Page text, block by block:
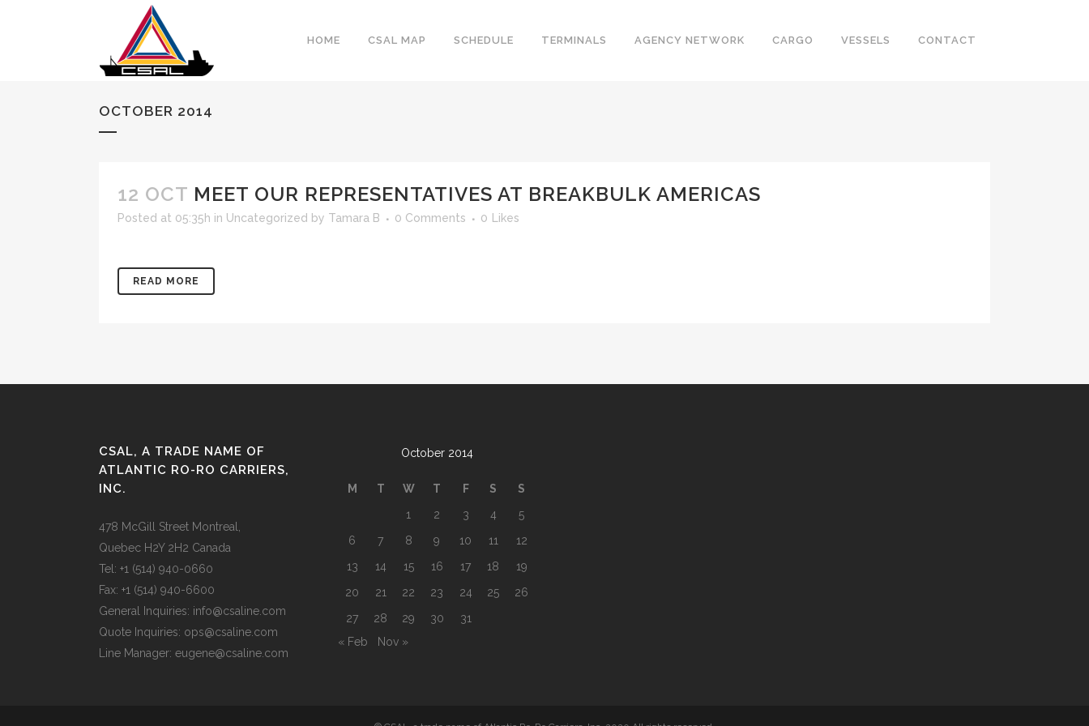
HOME CSAL MAP SCHEDULE TERMINALS AGENCY NETWORK CARGO VESSELS CONTACT
OCTOBER 2014
12 OCT MEET OUR REPRESENTATIVES AT BREAKBULK AMERICAS
Posted at 05:35h in Uncategorized by Tamara B 0 Comments 0 Likes
READ MORE
CSAL, A TRADE NAME OF
ATLANTIC RO-RO CARRIERS,
INC.
478 McGill Street Montreal,
Quebec H2Y 2H2 Canada
Tel: +1 (514) 940-0660
Fax: +1 (514) 940-6600
General Inquiries: info@csaline.com
Quote Inquiries: ops@csaline.com
Line Manager: eugene@csaline.com
October 2014
M T W T F S
S
1
2 3 4
5
6
7 8 9 10 11
12
13
14 15 16 17 18
19
20
21 22 23 24 25
26
27
28 29 30
31
« Feb
Nov »